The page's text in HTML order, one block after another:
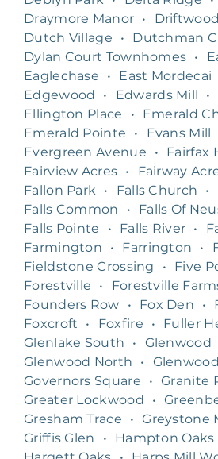
Draymore Manor •
Dutch Village
• Dutchman
Dylan Court Townhomes •
Eaglechase
• East Mordecai
Edgewood
• Edwards Mill
•
Ellington Place
• Emerald
Emerald Pointe
• Evans Mill
Evergreen Avenue
• Fairfax
Fairview Acres • Fairway
Fallon Park
• Falls Church
•
Falls Common
• Falls Of
Falls Pointe
• Falls River •
Farmington
• Farrington •
Fieldstone Crossing
• Five
Forestville
• Forestville
Founders Row
• Fox Den •
Foxcroft
• Foxfire • Fuller
Glenlake South
• Glenwood
Glenwood North
•
Governors Square
• Granite
Greater Lockwood
•
Gresham Trace
• Greystone
Griffis Glen
• Hampton Oaks